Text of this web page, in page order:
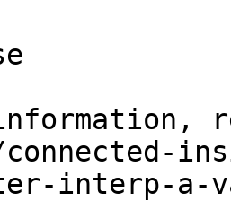
interp-a-